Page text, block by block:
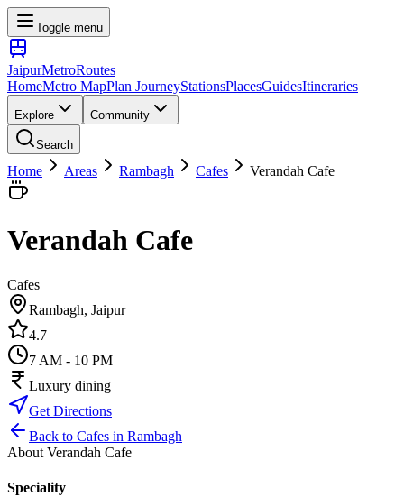
Toggle menu
JaipurMetroRoutes
HomeMetro MapPlan JourneyStationsPlacesGuidesItineraries
Explore Community
Search
Home Areas Rambagh Cafes Verandah Cafe
Verandah Cafe
Cafes
Rambagh, Jaipur
4.7
7 AM - 10 PM
Luxury dining
Get Directions
Back to Cafes in Rambagh
About Verandah Cafe
Speciality